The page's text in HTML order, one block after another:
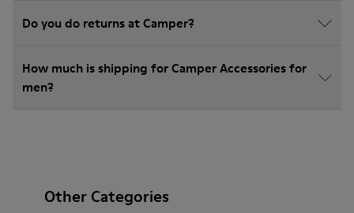
Do you do returns at Camper?
How much is shipping for Camper Accessories for
men?
Other Categories